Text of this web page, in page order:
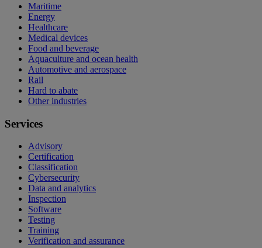
Maritime
Energy
Healthcare
Medical devices
Food and beverage
Aquaculture and ocean health
Automotive and aerospace
Rail
Hard to abate
Other industries
Services
Advisory
Certification
Classification
Cybersecurity
Data and analytics
Inspection
Software
Testing
Training
Verification and assurance